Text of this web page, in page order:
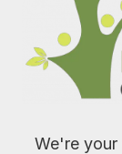
We're your